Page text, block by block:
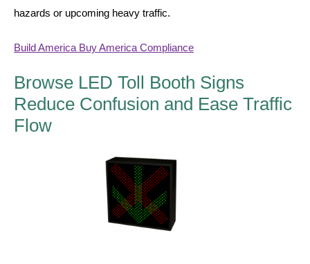
Recessed Frame
Standard Wall Mount
Accessories
Wiring Diagrams & Installation Guides
hazards or upcoming heavy traffic.
Build America Buy America Compliance
Browse LED Toll Booth Signs
Reduce Confusion and Ease Traffic
Flow